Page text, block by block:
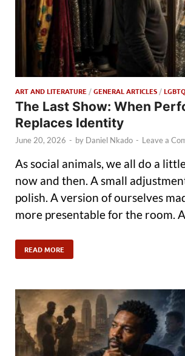
ART AND LITERATURE /GENERAL ARTICLES /
The Last Show: When
Replaces Identity
June 20, 2026 - by Daniel Nkado - Leave a
As social animals, we all do a
now and then. A small
polish. A version of ourselves
more presentable for the room.
READ MORE